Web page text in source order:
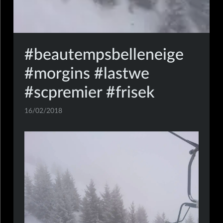
#beautempsbelleneige
#morgins #lastwe
#scpremier #frisek
16/02/2018